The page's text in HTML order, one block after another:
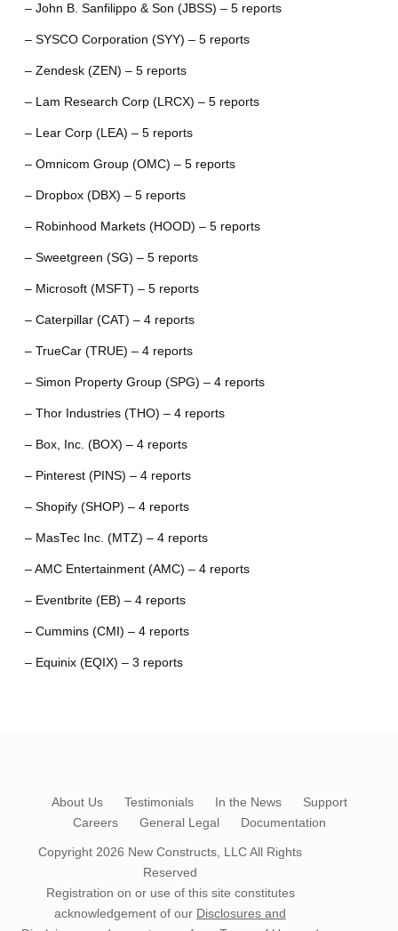
– John B. Sanfilippo & Son (JBSS) – 5 reports
– SYSCO Corporation (SYY) – 5 reports
– Zendesk (ZEN) – 5 reports
– Lam Research Corp (LRCX) – 5 reports
– Lear Corp (LEA) – 5 reports
– Omnicom Group (OMC) – 5 reports
– Dropbox (DBX) – 5 reports
– Robinhood Markets (HOOD) – 5 reports
– Sweetgreen (SG) – 5 reports
– Microsoft (MSFT) – 5 reports
– Caterpillar (CAT) – 4 reports
– TrueCar (TRUE) – 4 reports
– Simon Property Group (SPG) – 4 reports
– Thor Industries (THO) – 4 reports
– Box, Inc. (BOX) – 4 reports
– Pinterest (PINS) – 4 reports
– Shopify (SHOP) – 4 reports
– MasTec Inc. (MTZ) – 4 reports
– AMC Entertainment (AMC) – 4 reports
– Eventbrite (EB) – 4 reports
– Cummins (CMI) – 4 reports
– Equinix (EQIX) – 3 reports
About Us Testimonials In the News
Support
Careers
General Legal Documentation
Copyright 2026 New Constructs, LLCAll Rights
Reserved
Registration on or use of this site constitutes
acknowledgement of our Disclosures and